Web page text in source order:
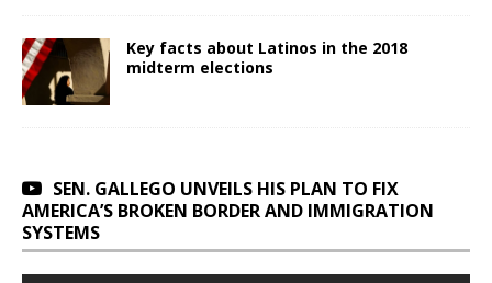
Key facts about Latinos in the 2018
midterm elections
SEN. GALLEGO UNVEILS HIS PLAN TO FIX
AMERICA’S BROKEN BORDER AND IMMIGRATION
SYSTEMS